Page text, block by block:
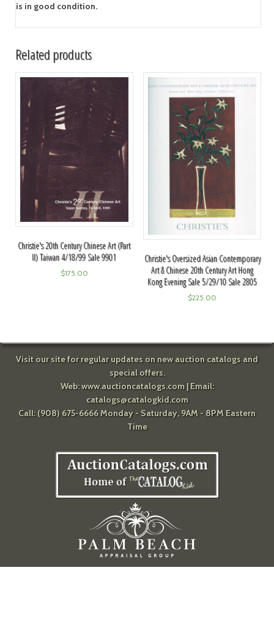
is in good condition.
Related products
Christie's 20th Century Chinese Art (Part
II) Taiwan 4/18/99 Sale 9901
$175.00
Christie's Oversized Asian Contemporary
Art & Chinese 20th Century Art Hong
Kong Evening Sale 5/29/10 Sale 2805
$225.00
Visit our site for regular updates on new auction catalogs and
special offers.
Web:www.auctioncatalogs.com| Email:
catalogs@catalogkid.com
Call: (908) 675-6666 Monday - Saturday, 9AM - 8PM Eastern
Time